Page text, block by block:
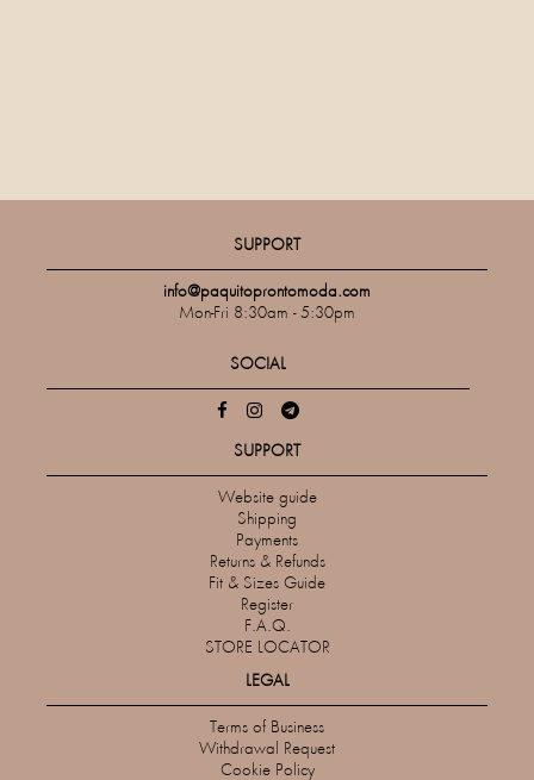
SUPPORT
info@paquitoprontomoda.com
Mon-Fri 8:30am - 5:30pm
SOCIAL
SUPPORT
Website guide
Shipping
Payments
Returns & Refunds
Fit & Sizes Guide
Register
F.A.Q.
STORE LOCATOR
LEGAL
Terms of Business
Withdrawal Request
Cookie Policy